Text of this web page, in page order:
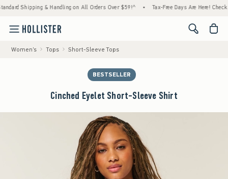
Shipping & Handling on All Orders Over $59!^ • Tax-Free Days Are Here! Check to
<span
Women's Tops Short-Sleeve Tops
BESTSELLER
Cinched Eyelet Short-Sleeve Shirt